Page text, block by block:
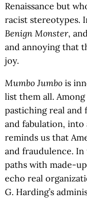
Renaissance but
racist stereotypes.
Benign Monster,
and annoying that
joy.
Mumbo Jumbo is
list them all.
pastiching real and
and fabulation,
reminds us that
and fraudulence.
paths with made-
echo real
G. Harding’s